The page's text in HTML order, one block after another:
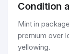
Condition
Mint in
premium over
yellowing.